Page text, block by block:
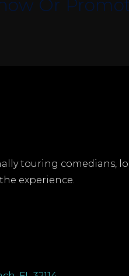
Or
touring comedians,
experience.